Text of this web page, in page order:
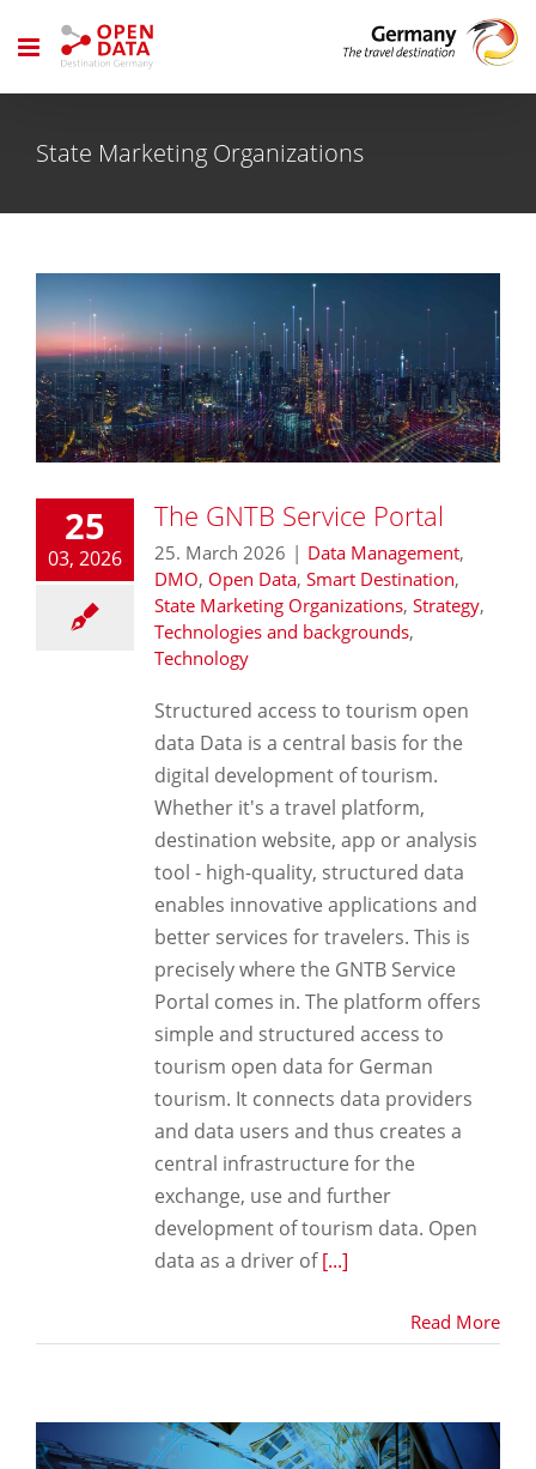
State Marketing Organizations
25
03, 2026
The GNTB Service Portal
25. March 2026 | Data Management,
DMO, Open Data, Smart Destination,
State Marketing Organizations, Strategy,
Technologies and backgrounds,
Technology
Structured access to tourism open
data Data is a central basis for the
digital development of tourism.
Whether it's a travel platform,
destination website, app or analysis
tool - high-quality, structured data
enables innovative applications and
better services for travelers. This is
precisely where the GNTB Service
Portal comes in. The platform offers
simple and structured access to
tourism open data for German
tourism. It connects data providers
and data users and thus creates a
central infrastructure for the
exchange, use and further
development of tourism data. Open
data as a driver of[...]
Read More